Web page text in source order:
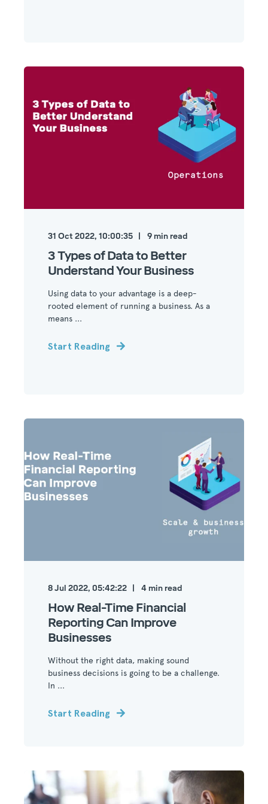
31 Oct 2022, 10:00:35 9 min read
3 Types of Data to Better
Understand Your Business
Using data to your advantage is a deep-
rooted element of running a business. As a
means ...
Start Reading
8 Jul 2022, 05:42:22 4 min read
How Real-Time Financial
Reporting Can Improve
Businesses
Without the right data, making sound
business decisions is going to be a challenge.
In ...
Start Reading